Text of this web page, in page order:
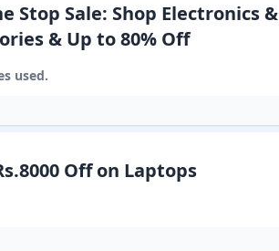
Stop Sale: Shop Electronics &
& Up to 80% Off
used.
Off on Laptops